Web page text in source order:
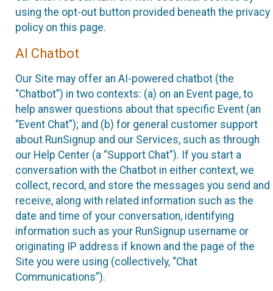
using the opt-out button provided beneath the privacy
policy on this page.
AI Chatbot
Our Site may offer an AI-powered chatbot (the
“Chatbot”) in two contexts: (a) on an Event page, to
help answer questions about that specific Event (an
“Event Chat”); and (b) for general customer support
about RunSignup and our Services, such as through
our Help Center (a “Support Chat”). If you start a
conversation with the Chatbot in either context, we
collect, record, and store the messages you send and
receive, along with related information such as the
date and time of your conversation, identifying
information such as your RunSignup username or
originating IP address if known and the page of the
Site you were using (collectively, “Chat
Communications”).